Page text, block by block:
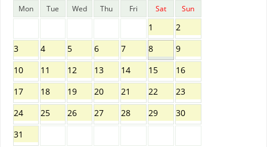
Mon Tue Wed Thu Fri Sat Sun
1
2
3
4 5 6 7 8
9
10
11 12 13 14 15
16
17
18 19 20 21 22
23
24
25 26 27 28 29
30
31